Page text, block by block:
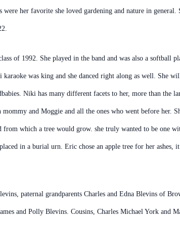
her favorite she loved gardening and nature in
of 1992. She played in the band and was also a softball
was king and she danced right along as well. She
Niki has many different facets to her, more than the
and Moggie and all the ones who went before her.
from which a tree would grow. she truly wanted to be one
in a burial urn. Eric chose an apple tree for her
paternal grandparents Charles and Edna Blevins of
and Polly Blevins. Cousins, Charles Michael York and